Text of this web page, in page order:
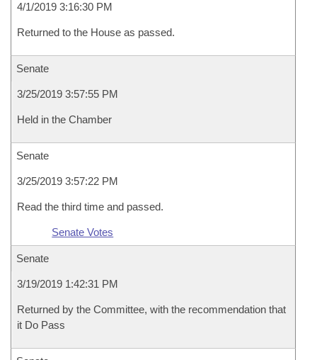
4/1/2019 3:16:30 PM
Returned to the House as passed.
Senate
3/25/2019 3:57:55 PM
Held in the Chamber
Senate
3/25/2019 3:57:22 PM
Read the third time and passed.
Senate Votes
Senate
3/19/2019 1:42:31 PM
Returned by the Committee, with the recommendation that
it Do Pass